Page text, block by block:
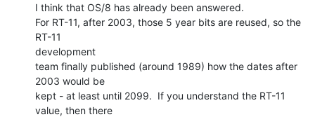
I think that OS/8 has already been answered.
For RT-11, after 2003, those 5 year bits are reused, so the
RT-11
development
team finally published (around 1989) how the dates after
2003 would be
kept - at least until 2099.  If you understand the RT-11
value, then there